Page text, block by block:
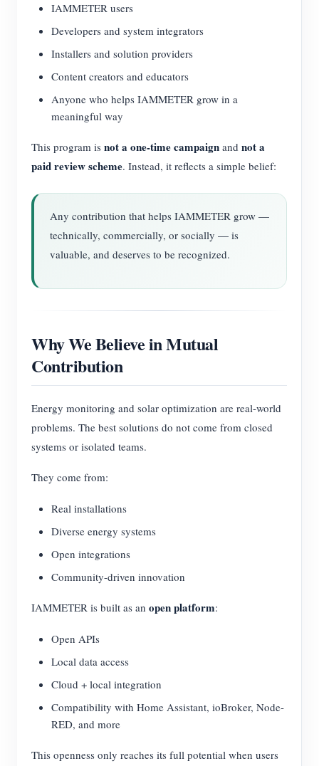
IAMMETER users
Developers and system integrators
Installers and solution providers
Content creators and educators
Anyone who helps IAMMETER grow in a
meaningful way
This program is not a one-time campaign and not a
paid review scheme. Instead, it reflects a simple belief:
Any contribution that helps IAMMETER grow —
technically, commercially, or socially — is
valuable, and deserves to be recognized.
Why We Believe in Mutual
Contribution
Energy monitoring and solar optimization are real-world
problems. The best solutions do not come from closed
systems or isolated teams.
They come from:
Real installations
Diverse energy systems
Open integrations
Community-driven innovation
IAMMETER is built as an open platform:
Open APIs
Local data access
Cloud + local integration
Compatibility with Home Assistant, ioBroker, Node-
RED, and more
This openness only reaches its full potential when users